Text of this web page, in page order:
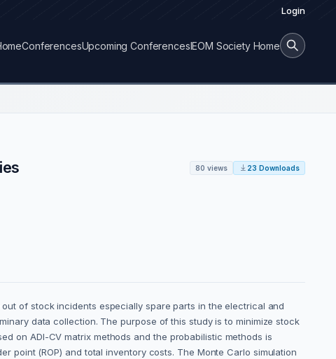
Login
ConferencesUpcoming ConferencesIEOM Society Home
80 views 23 Downloads
of stock incidents especially spare parts in the electrical and
data collection. The purpose of this study is to minimize stock
on ADI-CV matrix methods and the probabilistic methods is
point (ROP) and total inventory costs. The Monte Carlo simulation